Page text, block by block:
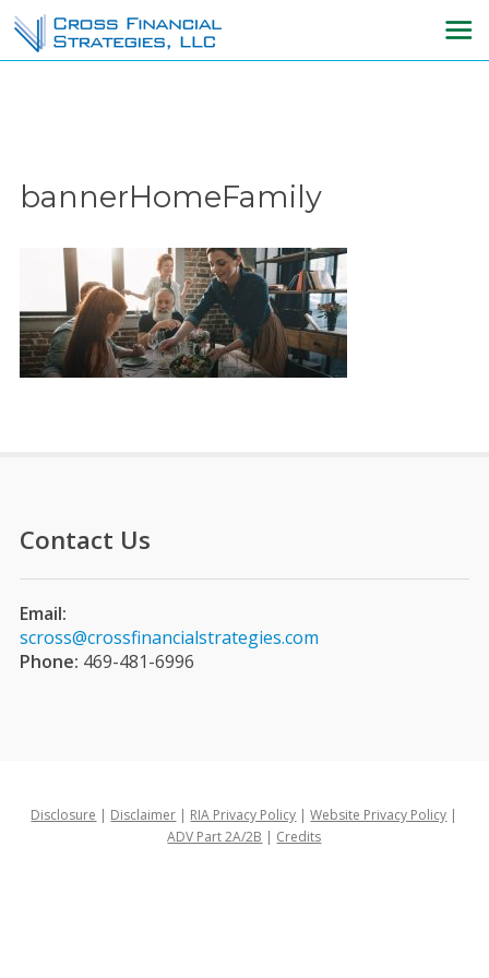
bannerHomeFamily
Contact Us
Email:
scross@crossfinancialstrategies.com
Phone: 469-481-6996
Disclosure | Disclaimer | RIA Privacy Policy |Website Privacy Policy |
ADV Part 2A/2B | Credits